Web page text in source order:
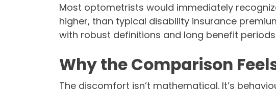
Most optometrists would immediately
higher, than typical disability insurance
with robust definitions and long benefit
Why the Comparison
The discomfort isn’t mathematical. It’s